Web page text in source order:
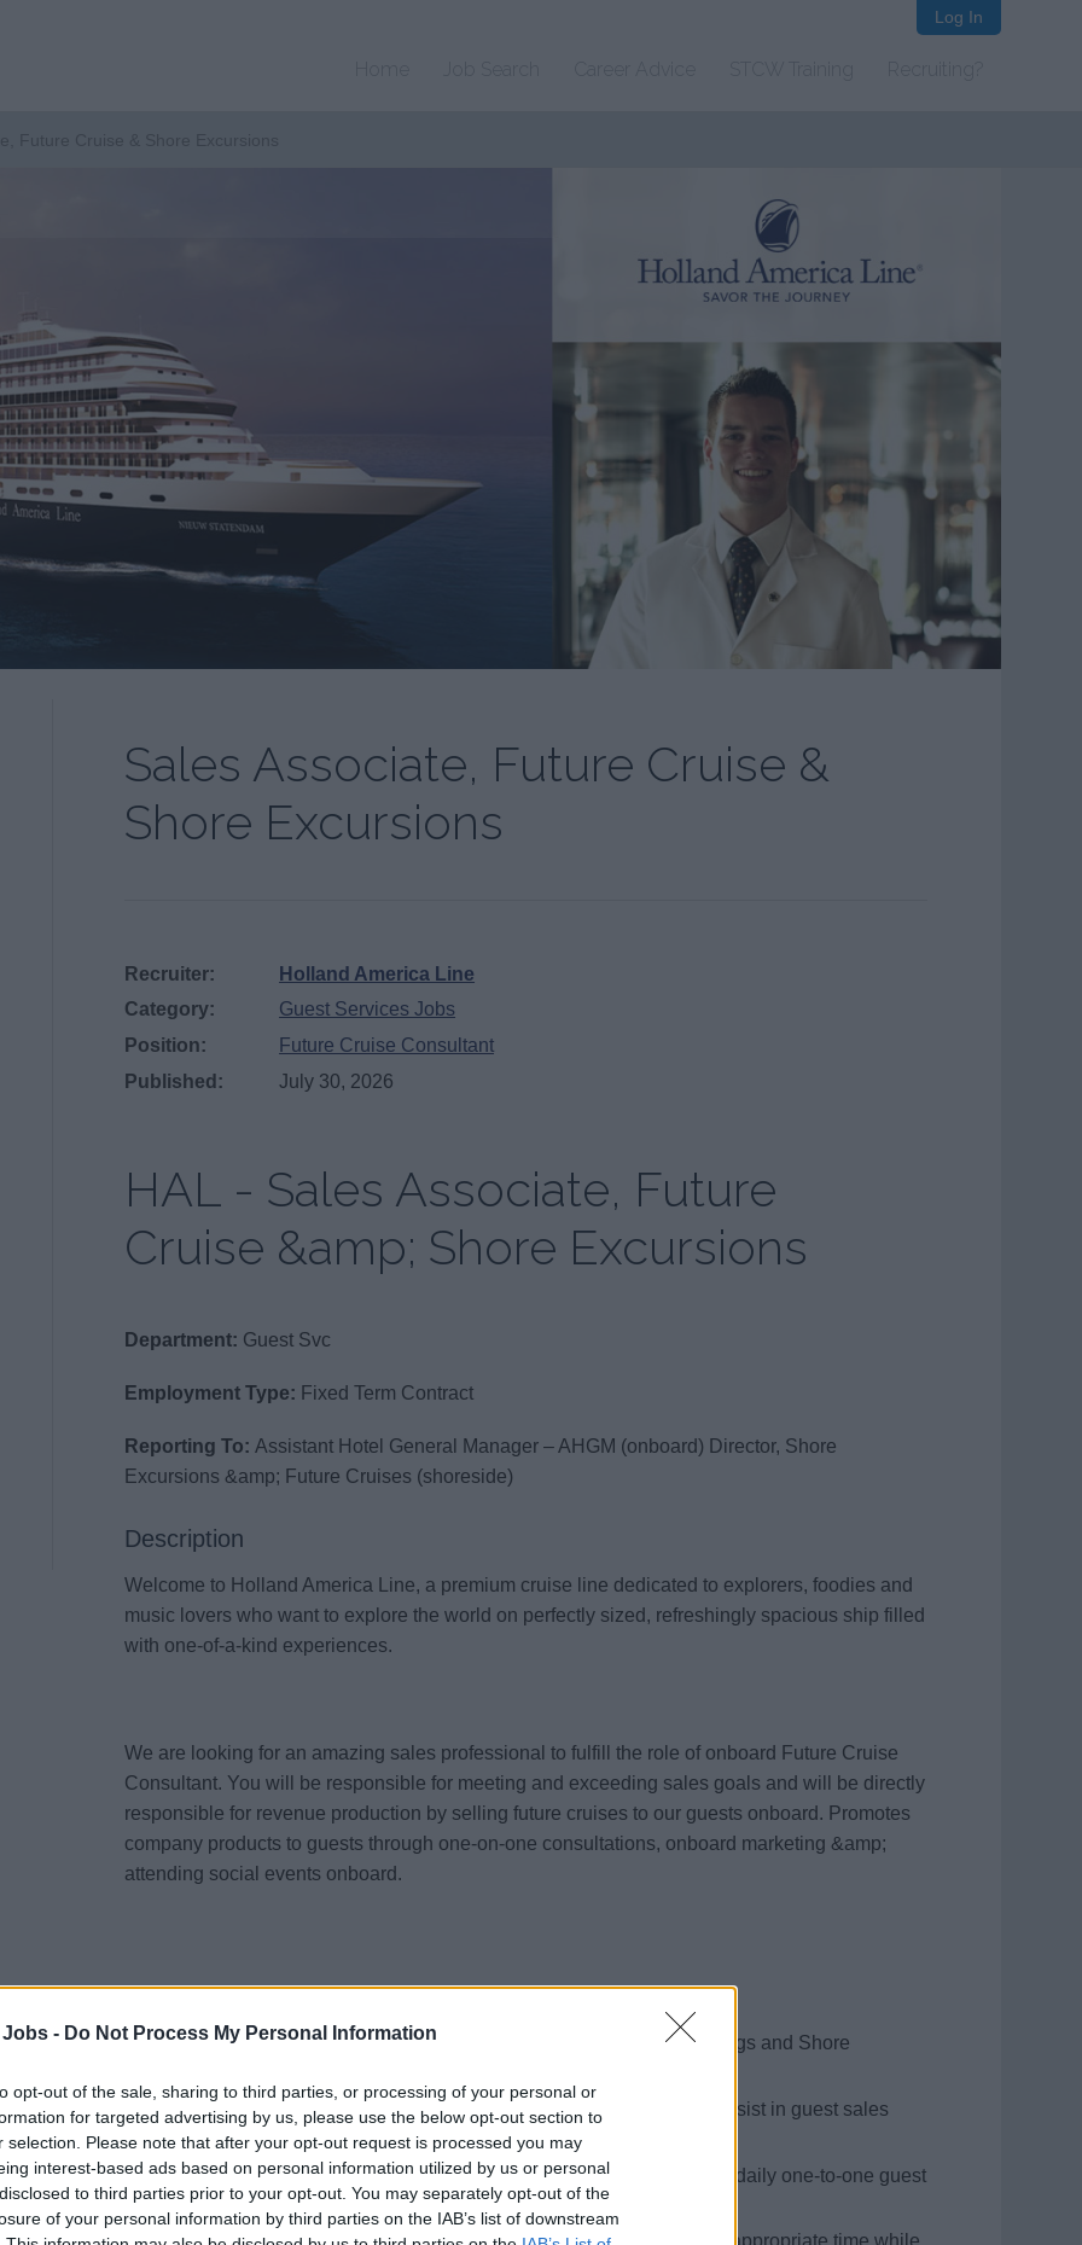
- Do Not Process My Personal Information
opt-out of the sale, sharing to third parties, or processing of your personal or
for targeted advertising by us, please use the below opt-out section to
selection. Please note that after your opt-out request is processed you may
interest-based ads based on personal information utilized by us or personal
to third parties prior to your opt-out. You may separately opt-out of the
of your personal information by third parties on the IAB’s list of downstream
Log In
Sales Associate, Future Cruise &
Shore Excursions
Recruiter:
Holland America Line
Category:
Guest Services Jobs
Position:
Future Cruise Consultant
Published:
July 30, 2026
HAL - Sales Associate, Future
Cruise &amp; Shore Excursions
Department: Guest Svc
Employment Type: Fixed Term Contract
Reporting To: Assistant Hotel General Manager – AHGM (onboard) Director, Shore
Excursions &amp; Future Cruises (shoreside)
Description
Welcome to Holland America Line, a premium cruise line dedicated to explorers, foodies and
music lovers who want to explore the world on perfectly sized, refreshingly spacious ship filled
with one-of-a-kind experiences.
We are looking for an amazing sales professional to fulfill the role of onboard Future Cruise
Consultant. You will be responsible for meeting and exceeding sales goals and will be directly
responsible for revenue production by selling future cruises to our guests onboard. Promotes
company products to guests through one-on-one consultations, onboard marketing &amp;
attending social events onboard.
Responsibilities:
Work on board a vessel, assisting in the sales of future cruise bookings and Shore
Support both the Shorex and FCC teams administratively but also assist in guest sales
when needed.
Generate onboard revenue through future cruise bookings, and hold daily one-to-one guest
consultations in the absence of a Future Cruise Consultant.